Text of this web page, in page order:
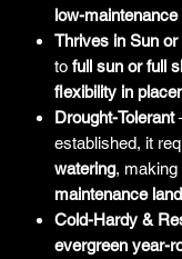
low-maintenance
Thrives in Sun or
to full sun or full
flexibility in
Drought-Tolerant
established, it
watering, making
maintenance
Cold-Hardy &
evergreen year-